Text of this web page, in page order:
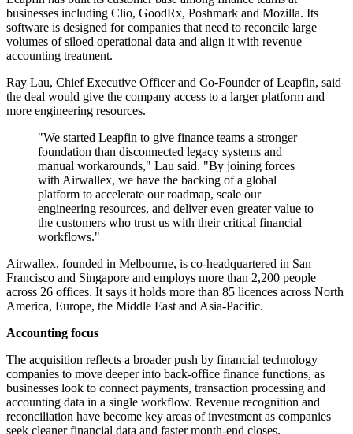
businesses including Clio, GoodRx, Poshmark and Mozilla. Its
software is designed for companies that need to reconcile large
volumes of siloed operational data and align it with revenue
accounting treatment.
Ray Lau, Chief Executive Officer and Co-Founder of Leapfin, said
the deal would give the company access to a larger platform and
more engineering resources.
"We started Leapfin to give finance teams a stronger
foundation than disconnected legacy systems and
manual workarounds," Lau said. "By joining forces
with Airwallex, we have the backing of a global
platform to accelerate our roadmap, scale our
engineering resources, and deliver even greater value to
the customers who trust us with their critical financial
workflows."
Airwallex, founded in Melbourne, is co-headquartered in San
Francisco and Singapore and employs more than 2,200 people
across 26 offices. It says it holds more than 85 licences across North
America, Europe, the Middle East and Asia-Pacific.
Accounting focus
The acquisition reflects a broader push by financial technology
companies to move deeper into back-office finance functions, as
businesses look to connect payments, transaction processing and
accounting data in a single workflow. Revenue recognition and
reconciliation have become key areas of investment as companies
seek cleaner financial data and faster month-end closes.